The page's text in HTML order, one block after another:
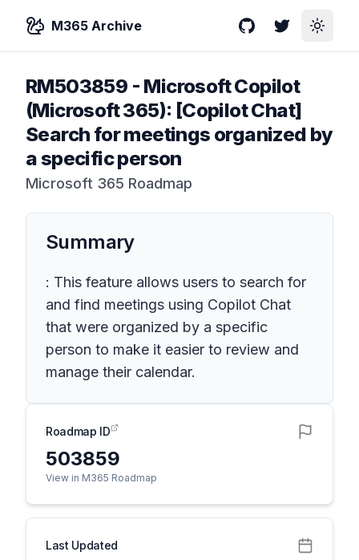
M365 Archive GitHubTwitterToggle
RM503859 - Microsoft Copilot
(Microsoft 365): [Copilot Chat]
Search for meetings organized by
a specific person
Microsoft 365 Roadmap
Summary
: This feature allows users to search for
and find meetings using Copilot Chat
that were organized by a specific
person to make it easier to review and
manage their calendar.
Roadmap ID
503859
View in M365 Roadmap
Last Updated